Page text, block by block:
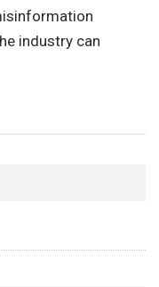
industry can